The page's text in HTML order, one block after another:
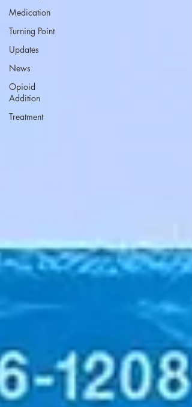
Medication
Turning Point
Updates
News
Opioid
Addition
Treatment